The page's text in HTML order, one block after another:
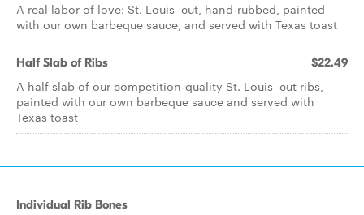
A real labor of love: St. Louis–cut, hand-rubbed, painted
with our own barbeque sauce, and served with Texas toast
Half Slab of Ribs $22.49
A half slab of our competition-quality St. Louis–cut ribs,
painted with our own barbeque sauce and served with
Texas toast
Individual Rib Bones